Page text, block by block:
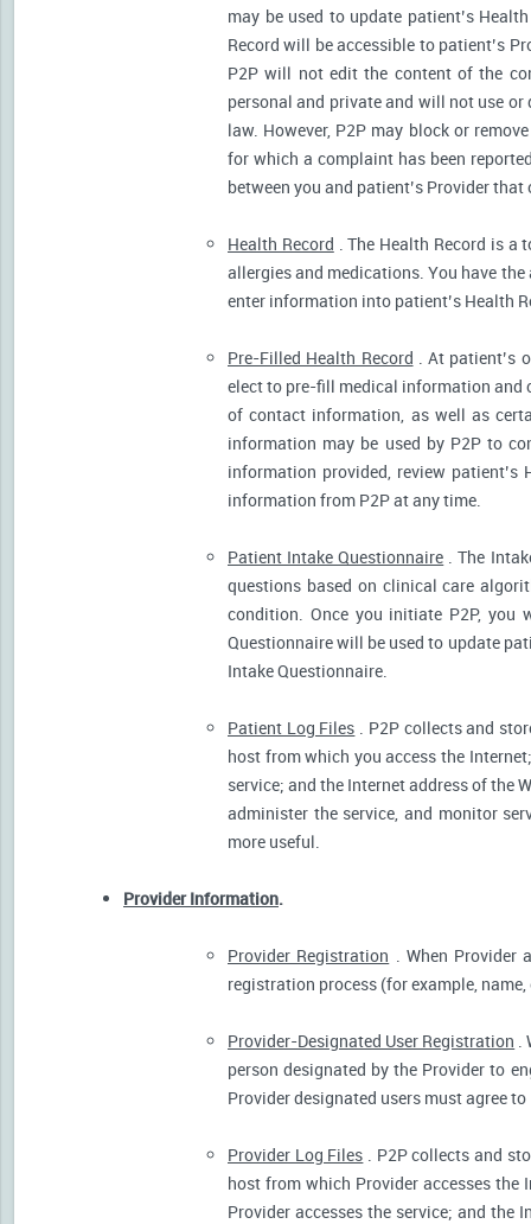
may be used to update patient’s
Record will be accessible to patient’s
P2P will not edit the content of the
personal and private and will not use
law. However, P2P may block or
for which a complaint has been
between you and patient’s Provider
Health Record . The Health Record is
allergies and medications. You have
enter information into patient’s Health
Pre-Filled Health Record . At patient’s
elect to pre-fill medical information and
of contact information, as well as
information may be used by P2P to
information provided, review
information from P2P at any time.
Patient Intake Questionnaire . The
questions based on clinical care
condition. Once you initiate P2P, you
Questionnaire will be used to update
Intake Questionnaire.
Patient Log Files . P2P collects and
host from which you access the
service; and the Internet address of the
administer the service, and monitor
more useful.
Provider Information.
Provider Registration . When Provider
registration process (for example,
Provider-Designated User Registration .
person designated by the Provider to
Provider designated users must agree
Provider Log Files . P2P collects and
host from which Provider accesses
Provider accesses the service; and the